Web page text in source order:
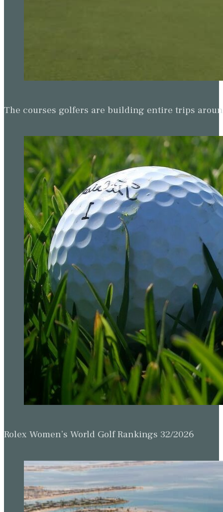
The courses golfers are building entire trips
Rolex Women’s World Golf Rankings 32/2026